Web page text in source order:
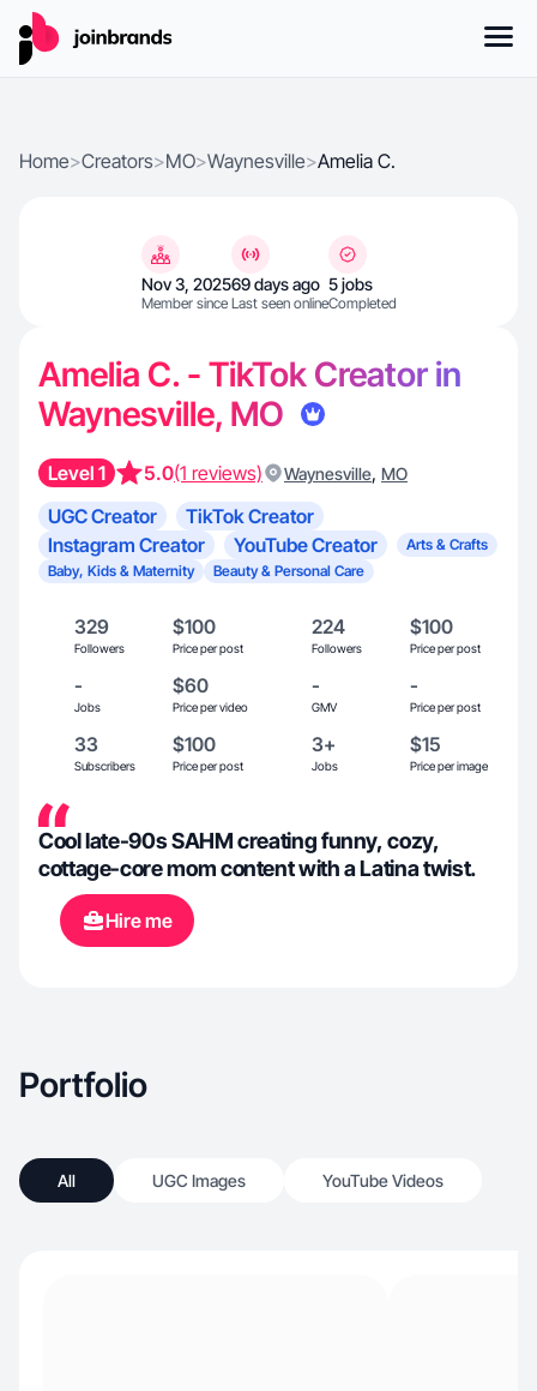
Home>Creators>MO>Waynesville>Amelia C.
Nov 3, 2025
Member since
69 days ago
Last seen online
5 jobs
Completed
Amelia C. - TikTok Creator in
Waynesville, MO
Level 1 5.0(1 reviews) Waynesville, MO
UGC Creator
TikTok Creator
Instagram Creator
YouTube Creator
Arts & Crafts
Baby, Kids & Maternity
Beauty & Personal Care
329
Followers
$100
Price per post
224
Followers
$100
Price per post
-
Jobs
$60
Price per video
-
GMV
-
Price per post
33
Subscribers
$100
Price per post
3+
Jobs
$15
Price per image
Cool late-90s SAHM creating funny, cozy,
cottage-core mom content with a Latina twist.
Hire me
Portfolio
All UGC Images YouTube Videos